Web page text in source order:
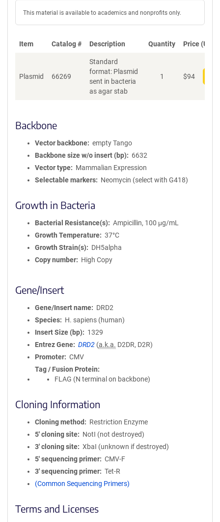
This material is available to academics and nonprofits only.
Item Catalog # Description Quantity Price (USD)
Plasmid 66269
Standard
format: Plasmid
sent in bacteria
as agar stab
1 $94
Backbone
Vector backbone
empty Tango
Backbone size w/o insert (bp)
6632
Vector type
Mammalian Expression
Selectable markers
Neomycin (select with G418)
Growth in Bacteria
Bacterial Resistance(s)
Ampicillin, 100 μg/mL
Growth Temperature
37°C
Growth Strain(s)
DH5alpha
Copy number
High Copy
Gene/Insert
Gene/Insert name
DRD2
Species
H. sapiens (human)
Insert Size (bp)
1329
Entrez Gene
DRD2 (a.k.a. D2DR, D2R)
Promoter
CMV
Tag / Fusion Protein
FLAG (N terminal on backbone)
Cloning Information
Cloning method
Restriction Enzyme
5′ cloning site
NotI (not destroyed)
3′ cloning site
XbaI (unknown if destroyed)
5′ sequencing primer
CMV-F
3′ sequencing primer
Tet-R
(Common Sequencing Primers)
Terms and Licenses